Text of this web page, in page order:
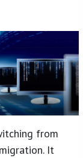
from
It